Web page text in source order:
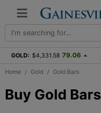
GOLD: $4,331.58 79.06
Home Gold Gold Bars
Buy Gold Bars